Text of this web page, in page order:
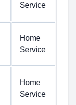
Service
Home
Service
Home
Service